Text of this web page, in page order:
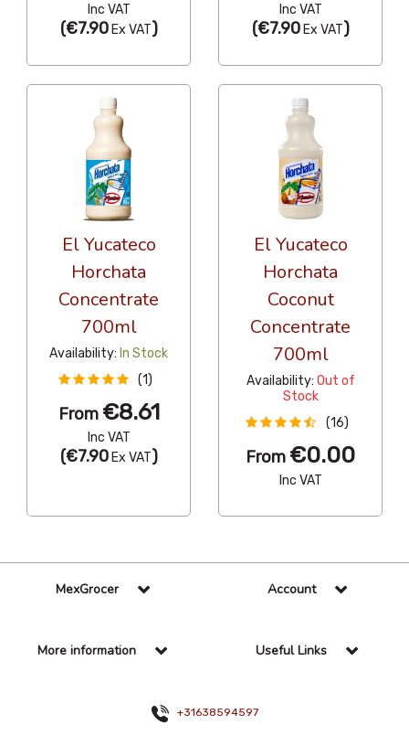
Inc VAT
(€7.90Ex VAT)
Inc VAT
(€7.90Ex VAT)
El Yucateco
Horchata
Concentrate
700ml
Availability: In Stock
(1)
From €8.61
Inc VAT
(€7.90Ex VAT)
El Yucateco
Horchata
Coconut
Concentrate
700ml
Availability: Out of
Stock
(16)
From €0.00
Inc VAT
MexGrocer Account
More information Useful Links
+31638594597